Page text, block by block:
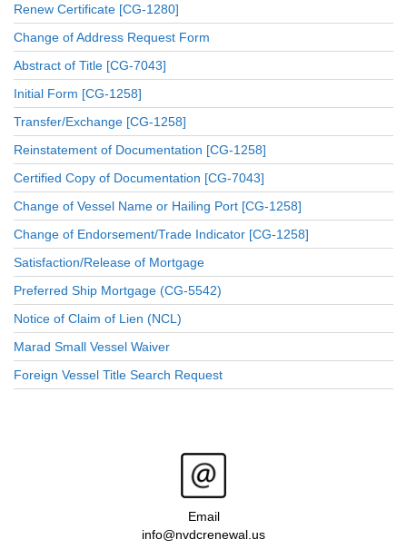
Renew Certificate [CG-1280]
Change of Address Request Form
Abstract of Title [CG-7043]
Initial Form [CG-1258]
Transfer/Exchange [CG-1258]
Reinstatement of Documentation [CG-1258]
Certified Copy of Documentation [CG-7043]
Change of Vessel Name or Hailing Port [CG-1258]
Change of Endorsement/Trade Indicator [CG-1258]
Satisfaction/Release of Mortgage
Preferred Ship Mortgage (CG-5542)
Notice of Claim of Lien (NCL)
Marad Small Vessel Waiver
Foreign Vessel Title Search Request
Email
info@nvdcrenewal.us